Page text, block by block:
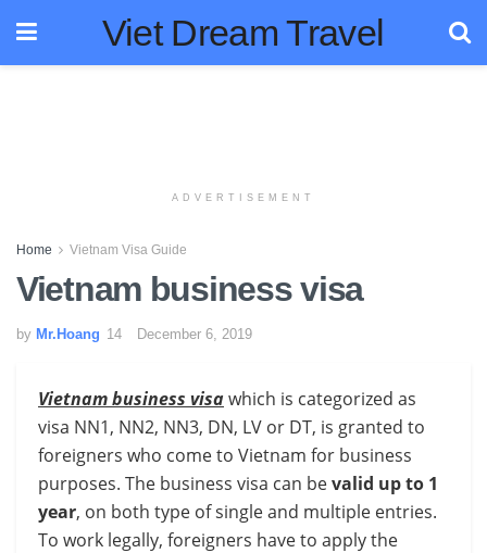
Viet Dream Travel
ADVERTISEMENT
Home Vietnam Visa Guide
Vietnam business visa
by Mr.Hoang December 6, 2019
Vietnam business visawhich is categorized as
visa NN1, NN2, NN3, DN, LV or DT, is granted to
foreigners who come to Vietnam for business
purposes. The business visa can bevalid up to 1
year, on both type of single and multiple entries.
To work legally, foreigners have to apply the